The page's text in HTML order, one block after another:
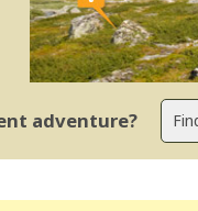
adventure?